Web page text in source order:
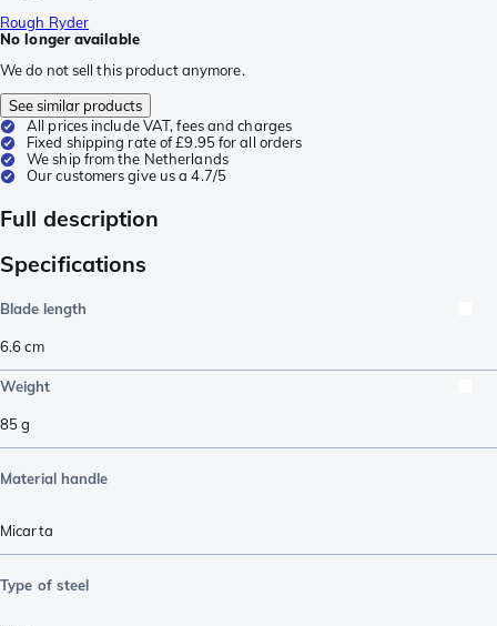
Rough Ryder
No longer available
We do not sell this product anymore.
See similar products
All prices include VAT, fees and charges
Fixed shipping rate of £9.95 for all orders
We ship from the Netherlands
Our customers give us a 4.7/5
Full description
Specifications
Blade length
6.6cm
Weight
85g
Material handle
Micarta
Type of steel